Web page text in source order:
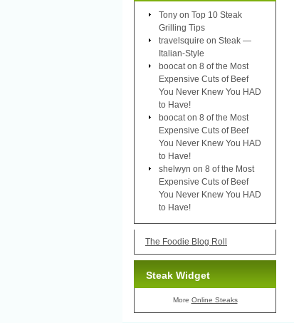
Tony on Top 10 Steak
Grilling Tips
travelsquire on Steak —
Italian-Style
boocat on 8 of the Most
Expensive Cuts of Beef
You Never Knew You HAD
to Have!
boocat on 8 of the Most
Expensive Cuts of Beef
You Never Knew You HAD
to Have!
shelwyn on 8 of the Most
Expensive Cuts of Beef
You Never Knew You HAD
to Have!
The Foodie Blog Roll
Steak Widget
More Online Steaks